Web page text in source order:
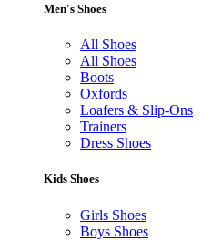
Men's Shoes
All Shoes
All Shoes
Boots
Oxfords
Loafers & Slip-Ons
Trainers
Dress Shoes
Kids Shoes
Girls Shoes
Boys Shoes